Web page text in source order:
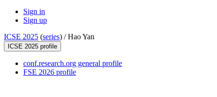
Sign in
Sign up
ICSE 2025 (series) /Hao Yan
ICSE 2025 profile
conf.research.org general profile
FSE 2026 profile